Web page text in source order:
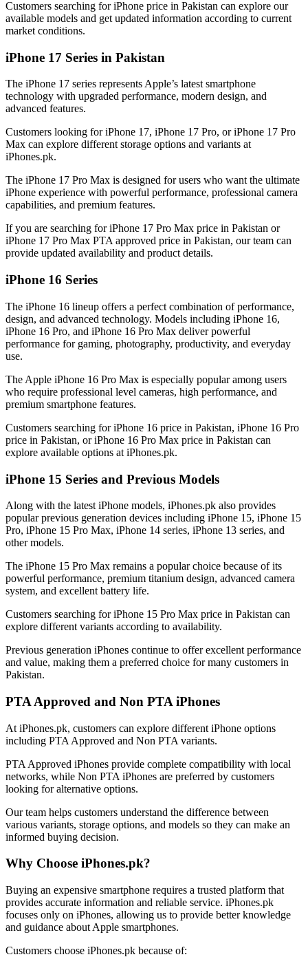
Customers searching for iPhone price in Pakistan can explore our
available models and get updated information according to current
market conditions.
iPhone 17 Series in Pakistan
The iPhone 17 series represents Apple’s latest smartphone
technology with upgraded performance, modern design, and
advanced features.
Customers looking for iPhone 17, iPhone 17 Pro, or iPhone 17 Pro
Max can explore different storage options and variants at
iPhones.pk.
The iPhone 17 Pro Max is designed for users who want the ultimate
iPhone experience with powerful performance, professional camera
capabilities, and premium features.
If you are searching for iPhone 17 Pro Max price in Pakistan or
iPhone 17 Pro Max PTA approved price in Pakistan, our team can
provide updated availability and product details.
iPhone 16 Series
The iPhone 16 lineup offers a perfect combination of performance,
design, and advanced technology. Models including iPhone 16,
iPhone 16 Pro, and iPhone 16 Pro Max deliver powerful
performance for gaming, photography, productivity, and everyday
use.
The Apple iPhone 16 Pro Max is especially popular among users
who require professional level cameras, high performance, and
premium smartphone features.
Customers searching for iPhone 16 price in Pakistan, iPhone 16 Pro
price in Pakistan, or iPhone 16 Pro Max price in Pakistan can
explore available options at iPhones.pk.
iPhone 15 Series and Previous Models
Along with the latest iPhone models, iPhones.pk also provides
popular previous generation devices including iPhone 15, iPhone 15
Pro, iPhone 15 Pro Max, iPhone 14 series, iPhone 13 series, and
other models.
The iPhone 15 Pro Max remains a popular choice because of its
powerful performance, premium titanium design, advanced camera
system, and excellent battery life.
Customers searching for iPhone 15 Pro Max price in Pakistan can
explore different variants according to availability.
Previous generation iPhones continue to offer excellent performance
and value, making them a preferred choice for many customers in
Pakistan.
PTA Approved and Non PTA iPhones
At iPhones.pk, customers can explore different iPhone options
including PTA Approved and Non PTA variants.
PTA Approved iPhones provide complete compatibility with local
networks, while Non PTA iPhones are preferred by customers
looking for alternative options.
Our team helps customers understand the difference between
various variants, storage options, and models so they can make an
informed buying decision.
Why Choose iPhones.pk?
Buying an expensive smartphone requires a trusted platform that
provides accurate information and reliable service. iPhones.pk
focuses only on iPhones, allowing us to provide better knowledge
and guidance about Apple smartphones.
Customers choose iPhones.pk because of: